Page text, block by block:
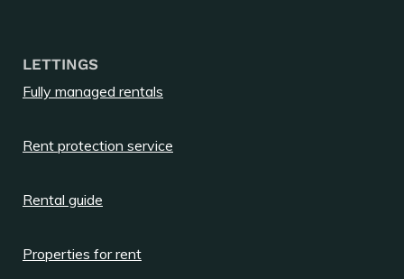
LETTINGS
Fully managed rentals
Rent protection service
Rental guide
Properties for rent